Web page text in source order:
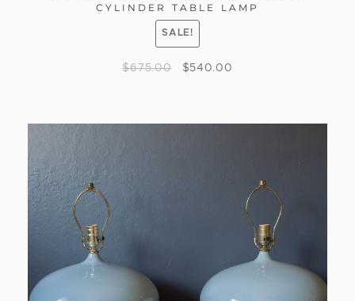
CYLINDER TABLE LAMP
SALE!
$675.00 $540.00